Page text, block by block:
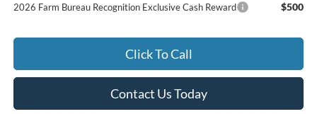
2026 Farm Bureau Recognition Exclusive Cash Reward $500
Click To Call
Contact Us Today